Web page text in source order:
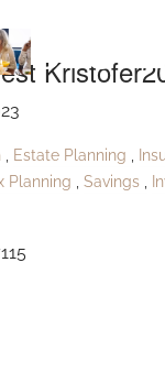
Estate Planning
Planning Savings